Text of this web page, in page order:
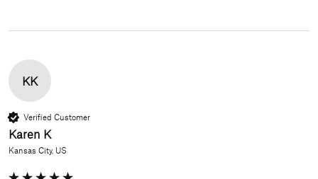
KK
Verified Customer
Karen K
Kansas City, US